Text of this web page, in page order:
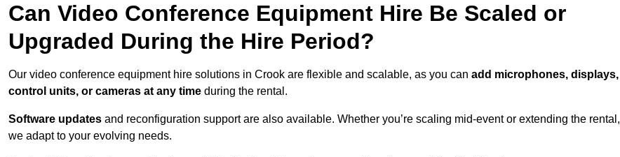
Can Video Conference Equipment Hire Be Scaled or
Upgraded During the Hire Period?
Our video conference equipment hire solutions in Crook are flexible and scalable, as you can add microphones, displays,
control units, or cameras at any time during the rental.
Software updates and reconfiguration support are also available. Whether you’re scaling mid-event or extending the rental,
we adapt to your evolving needs.